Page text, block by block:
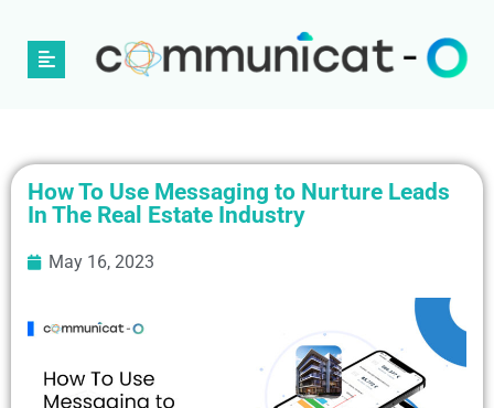
How To Use Messaging to Nurture Leads
In The Real Estate Industry
May 16, 2023